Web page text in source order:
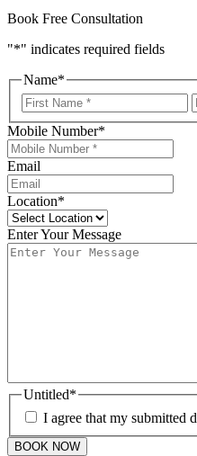
Book Free Consultation
"*" indicates required fields
Name*
Mobile Number*
Email
Location*
Enter Your Message
Untitled*
I agree that my submitted